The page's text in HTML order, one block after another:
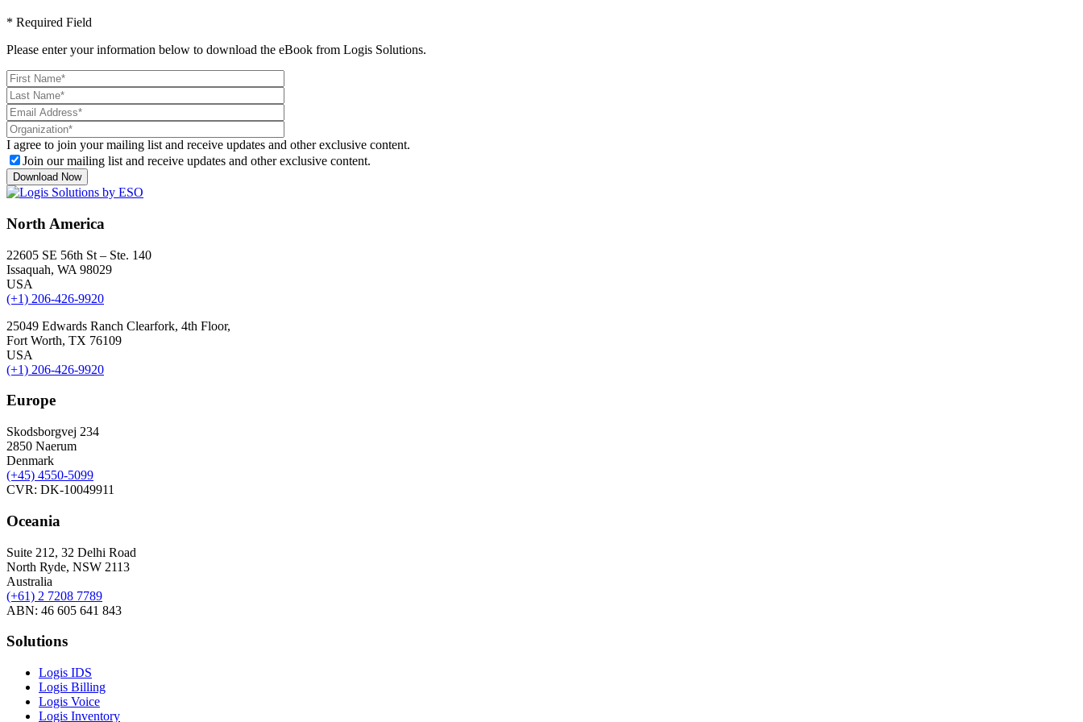
* Required Field
Please enter your information below to download the eBook from Logis Solutions.
I agree to join your mailing list and receive updates and other exclusive content.
Join our mailing list and receive updates and other exclusive content.
North America
22605 SE 56th St – Ste. 140
Issaquah, WA 98029
USA
(+1) 206-426-9920
25049 Edwards Ranch Clearfork, 4th Floor,
Fort Worth, TX 76109
USA
(+1) 206-426-9920
Europe
Skodsborgvej 234
2850 Naerum
Denmark
(+45) 4550-5099
CVR: DK-10049911
Oceania
Suite 212, 32 Delhi Road
North Ryde, NSW 2113
Australia
(+61) 2 7208 7789
ABN: 46 605 641 843
Solutions
Logis IDS
Logis Billing
Logis Voice
Logis Inventory